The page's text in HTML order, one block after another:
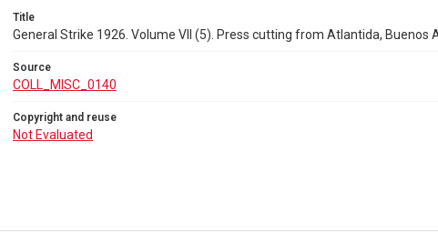
Title
General Strike 1926. Volume VII (5). Press cutting from Atlantida, Buenos
Source
COLL_MISC_0140
Copyright and reuse
Not Evaluated